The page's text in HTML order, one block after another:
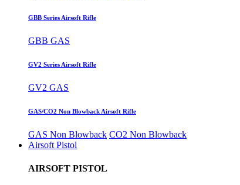
GBB Series Airsoft Rifle
GBB GAS
GV2 Series Airsoft Rifle
GV2 GAS
GAS/CO2 Non Blowback Airsoft Rifle
GAS Non Blowback CO2 Non Blowback
Airsoft Pistol
AIRSOFT PISTOL